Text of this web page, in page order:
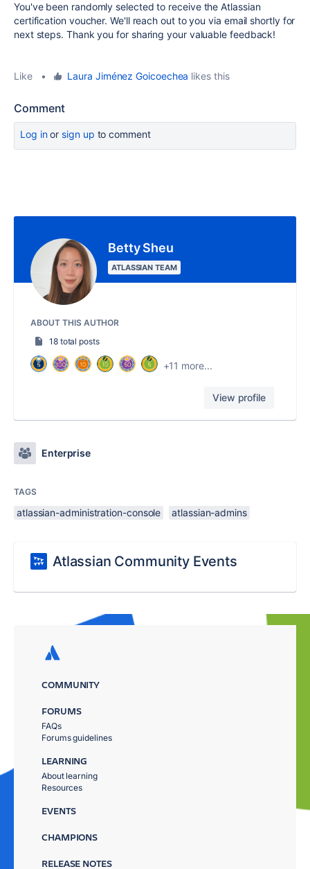
You've been randomly selected to receive the Atlassian
certification voucher. We'll reach out to you via email shortly for
next steps. Thank you for sharing your valuable feedback!
Like • Laura Jiménez Goicoechea likes this
Comment
Log inor sign up to comment
Betty Sheu
ATLASSIAN TEAM
ABOUT THIS AUTHOR
18 total posts
+11 more...
View profile
Enterprise
TAGS
atlassian-administration-console atlassian-admins
Atlassian Community Events
COMMUNITY
FORUMS
FAQs
Forums guidelines
LEARNING
About learning
Resources
EVENTS
CHAMPIONS
RELEASE NOTES